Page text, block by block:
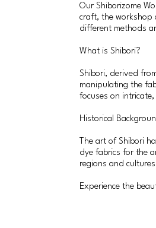
Our Shiborizome
craft, the workshop
different methods
What is Shibori?
Shibori, derived
manipulating the
focuses on
Historical
The art of Shibori
dye fabrics for the
regions and
Experience the